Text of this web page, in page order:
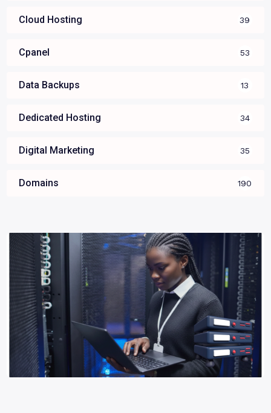
Cloud Hosting 39
Cpanel 53
Data Backups 13
Dedicated Hosting 34
Digital Marketing 35
Domains 190